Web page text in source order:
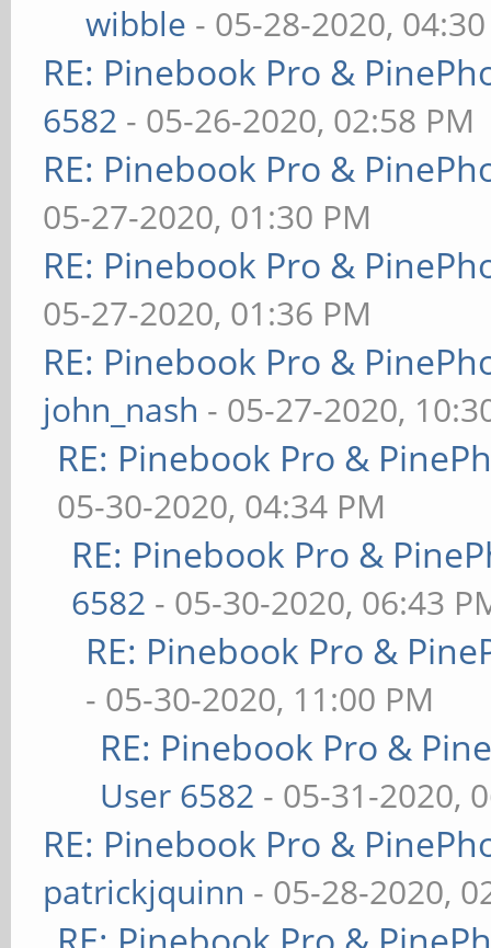
wibble - 05-28-2020,
RE: Pinebook Pro &
6582 - 05-26-2020, 02:58 PM
RE: Pinebook Pro &
05-27-2020, 01:30 PM
RE: Pinebook Pro &
05-27-2020, 01:36 PM
RE: Pinebook Pro &
john_nash - 05-27-2020,
RE: Pinebook Pro &
05-30-2020, 04:34 PM
RE: Pinebook Pro &
6582 - 05-30-2020, 06:43
RE: Pinebook Pro &
- 05-30-2020, 11:00 PM
RE: Pinebook Pro &
User 6582 - 05-31-2020,
RE: Pinebook Pro &
patrickjquinn - 05-28-2020,